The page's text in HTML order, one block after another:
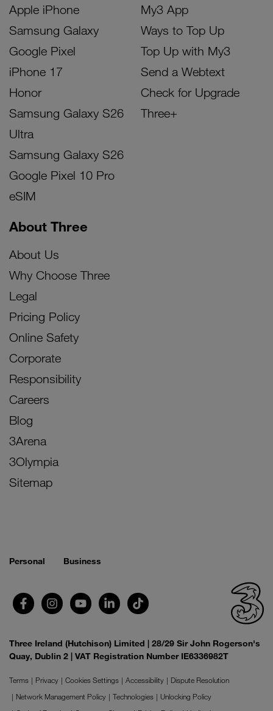
Apple iPhone
Samsung Galaxy
Google Pixel
iPhone 17
Honor
Samsung Galaxy S26
Ultra
Samsung Galaxy S26
Google Pixel 10 Pro
eSIM
My3 App
Ways to Top Up
Top Up with My3
Send a Webtext
Check for Upgrade
Three+
About Three
About Us
Why Choose Three
Legal
Pricing Policy
Online Safety
Corporate
Responsibility
Careers
Blog
3Arena
3Olympia
Sitemap
Personal Business
Three Ireland (Hutchison) Limited | 28/29 Sir John Rogerson's
Quay, Dublin 2 | VAT Registration Number IE6336982T
Terms Privacy Cookies Settings Accessibility
Dispute Resolution
Network Management Policy
Technologies
Unlocking Policy